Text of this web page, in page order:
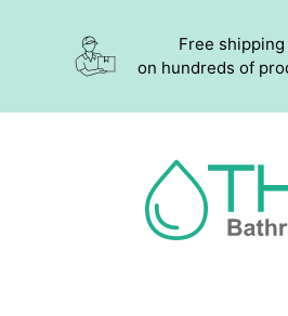
Free shipping
on hundreds of